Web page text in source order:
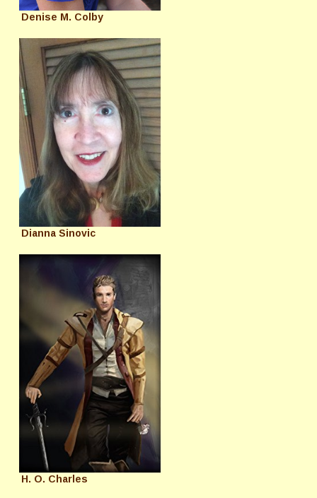
Denise M. Colby
Dianna Sinovic
H. O. Charles